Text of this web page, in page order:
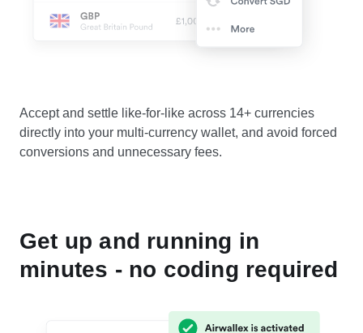
Accept and settle like-for-like across 14+ currencies
directly into your multi-currency wallet, and avoid forced
conversions and unnecessary fees.
Get up and running in
minutes - no coding required